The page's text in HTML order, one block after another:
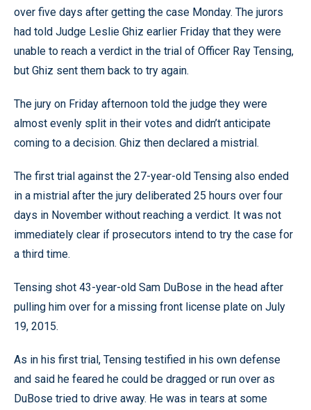
over five days after getting the case Monday. The jurors
had told Judge Leslie Ghiz earlier Friday that they were
unable to reach a verdict in the trial of Officer Ray Tensing,
but Ghiz sent them back to try again.
The jury on Friday afternoon told the judge they were
almost evenly split in their votes and didn’t anticipate
coming to a decision. Ghiz then declared a mistrial.
The first trial against the 27-year-old Tensing also ended
in a mistrial after the jury deliberated 25 hours over four
days in November without reaching a verdict. It was not
immediately clear if prosecutors intend to try the case for
a third time.
Tensing shot 43-year-old Sam DuBose in the head after
pulling him over for a missing front license plate on July
19, 2015.
As in his first trial, Tensing testified in his own defense
and said he feared he could be dragged or run over as
DuBose tried to drive away. He was in tears at some